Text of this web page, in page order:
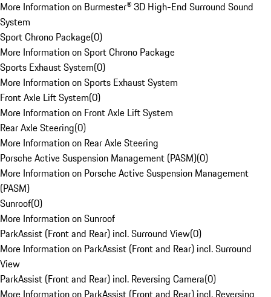
More Information on Burmester® 3D High-End Surround Sound
System
Sport Chrono Package(0)
More Information on Sport Chrono Package
Sports Exhaust System(0)
More Information on Sports Exhaust System
Front Axle Lift System(0)
More Information on Front Axle Lift System
Rear Axle Steering(0)
More Information on Rear Axle Steering
Porsche Active Suspension Management (PASM)(0)
More Information on Porsche Active Suspension Management
(PASM)
Sunroof(0)
More Information on Sunroof
ParkAssist (Front and Rear) incl. Surround View(0)
More Information on ParkAssist (Front and Rear) incl. Surround
View
ParkAssist (Front and Rear) incl. Reversing Camera(0)